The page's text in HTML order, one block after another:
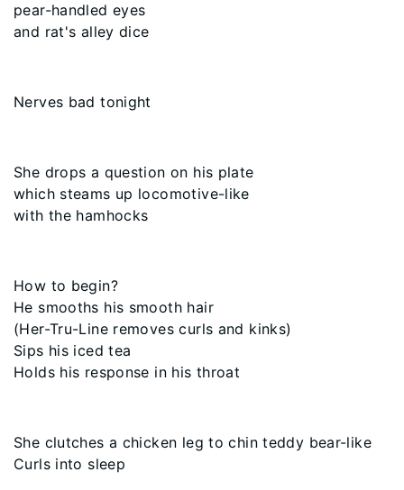
pear-handled eyes
and rat's alley dice
Nerves bad tonight
She drops a question on his plate
which steams up locomotive-like
with the hamhocks
How to begin?
He smooths his smooth hair
(Her-Tru-Line removes curls and kinks)
Sips his iced tea
Holds his response in his throat
She clutches a chicken leg to chin teddy bear-like
Curls into sleep